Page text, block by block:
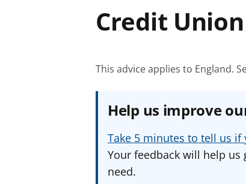
Credit
This advice applies to England.
Help us improve
Take 5 minutes to tell us
Your feedback will help
need.